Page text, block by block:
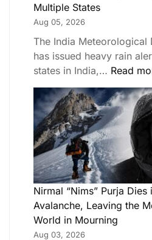
Multiple States
Aug 05, 2026
The India Meteorological
has issued heavy rain
states in India,… Read
Nirmal “Nims” Purja Dies
Avalanche, Leaving the
World in Mourning
Aug 03, 2026